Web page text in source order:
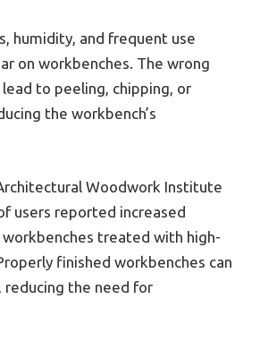
humidity, and frequent use
on workbenches. The wrong
to peeling, chipping, or
the workbench’s
Woodwork Institute
users reported increased
treated with high-
finished workbenches can
reducing the need for